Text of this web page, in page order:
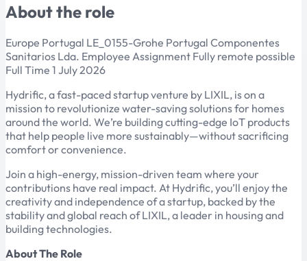
About the role
Europe Portugal LE_0155-Grohe Portugal Componentes
Sanitarios Lda. Employee Assignment Fully remote possible
Full Time 1 July 2026
Hydrific, a fast-paced startup venture by LIXIL, is on a
mission to revolutionize water-saving solutions for homes
around the world. We’re building cutting-edge IoT products
that help people live more sustainably—without sacrificing
comfort or convenience.
Join a high-energy, mission-driven team where your
contributions have real impact. At Hydrific, you’ll enjoy the
creativity and independence of a startup, backed by the
stability and global reach of LIXIL, a leader in housing and
building technologies.
About The Role